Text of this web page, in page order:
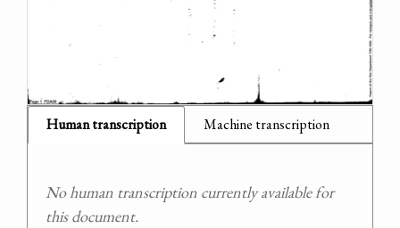
Human transcription Machine transcription
No human transcription currently available for
this document.